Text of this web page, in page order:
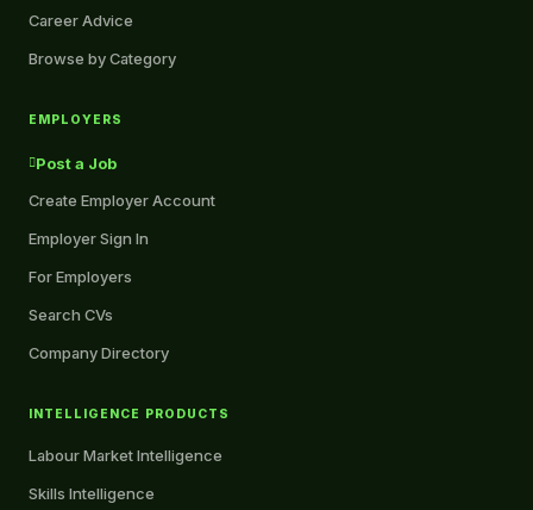
Career Advice
Browse by Category
EMPLOYERS
Post a Job
Create Employer Account
Employer Sign In
For Employers
Search CVs
Company Directory
INTELLIGENCE PRODUCTS
Labour Market Intelligence
Skills Intelligence